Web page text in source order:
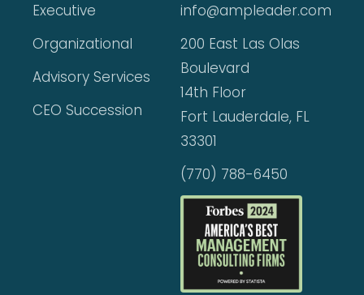
Executive
Organizational
Advisory Services
CEO Succession
info@ampleader.com
200 East Las Olas
Boulevard
14th Floor
Fort Lauderdale, FL
33301
(770) 788-6450